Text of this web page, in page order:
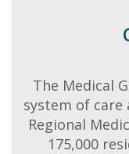
The Medical
system of care
Regional
175,000